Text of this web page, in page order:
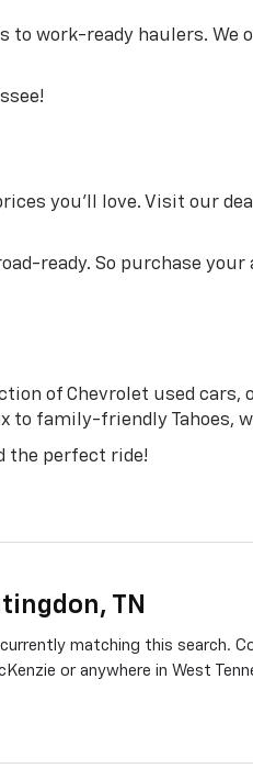
to work-ready haulers. We
you’ll love. Visit our
ready. So purchase
of Chevrolet used
to family-friendly Tahoes,
the perfect ride!
TN
matching this search.
or anywhere in West